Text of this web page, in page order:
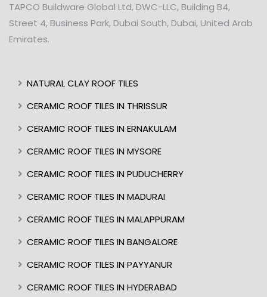
TAPCO Buildware Global Ltd, DWC-LLC, Building B4,
Street 4, Business Park, Dubai South, Dubai, United Arab
Emirates.
NATURAL CLAY ROOF TILES
CERAMIC ROOF TILES IN THRISSUR
CERAMIC ROOF TILES IN ERNAKULAM
CERAMIC ROOF TILES IN MYSORE
CERAMIC ROOF TILES IN PUDUCHERRY
CERAMIC ROOF TILES IN MADURAI
CERAMIC ROOF TILES IN MALAPPURAM
CERAMIC ROOF TILES IN BANGALORE
CERAMIC ROOF TILES IN PAYYANUR
CERAMIC ROOF TILES IN HYDERABAD